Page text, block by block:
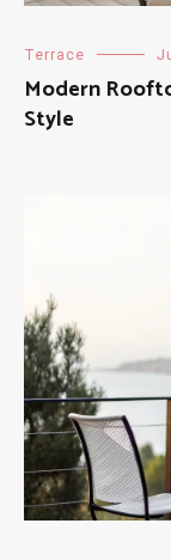
Terrace
Modern
Style